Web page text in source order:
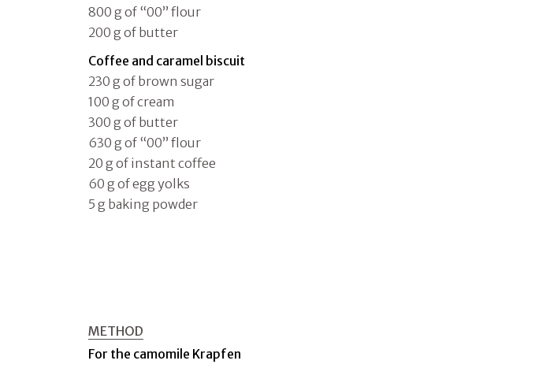
800 g of “00” flour
200 g of butter
Coffee and caramel biscuit
230 g of brown sugar
100 g of cream
300 g of butter
630 g of “00” flour
20 g of instant coffee
60 g of egg yolks
5 g baking powder
METHOD
For the camomile Krapfen